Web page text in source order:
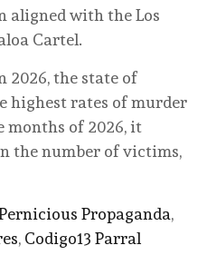
aligned with the Los
Cartel.
2026, the state of
highest rates of murder
months of 2026, it
the number of victims,
Propaganda,
, Codigo13 Parral